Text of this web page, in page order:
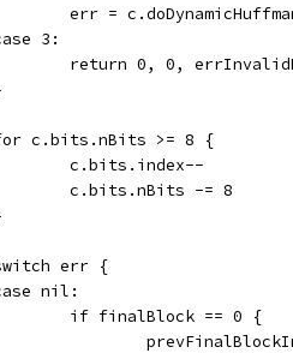
err =
case 3:
return 0, 0,
for c.bits.nBits >= 8 {
			c.bits.index--
			c.bits.nBits -= 8
switch err {
case nil:
			if finalBlock == 0 {